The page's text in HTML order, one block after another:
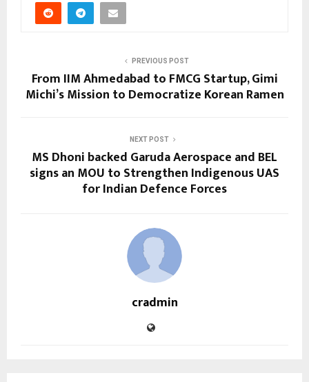
PREVIOUS POST
From IIM Ahmedabad to FMCG Startup, Gimi
Michi’s Mission to Democratize Korean Ramen
NEXT POST
MS Dhoni backed Garuda Aerospace and BEL
signs an MOU to Strengthen Indigenous UAS
for Indian Defence Forces
cradmin